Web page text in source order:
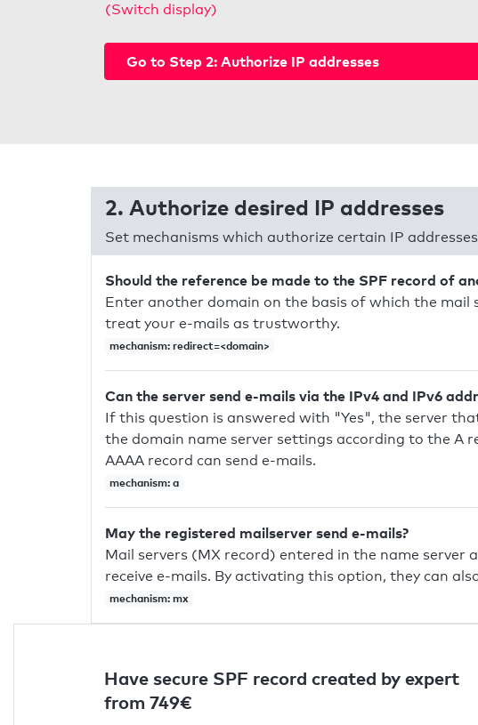
(Switch display)
Go to Step 2: Authorize IP addresses
2. Authorize desired IP addresses
Set mechanisms which authorize certain IP
Should the reference be made to the SPF record of
Enter another domain on the basis of which the mail
treat your e-mails as trustworthy.
mechanism: redirect=<domain>
Can the server send e-mails via the IPv4 and IPv6
If this question is answered with "Yes", the server
the domain name server settings according to the A
AAAA record can send e-mails.
mechanism: a
May the registered mailserver send e-mails?
Mail servers (MX record) entered in the name server
receive e-mails. By activating this option, they can
mechanism: mx
Have secure SPF record created by expert
from 749€